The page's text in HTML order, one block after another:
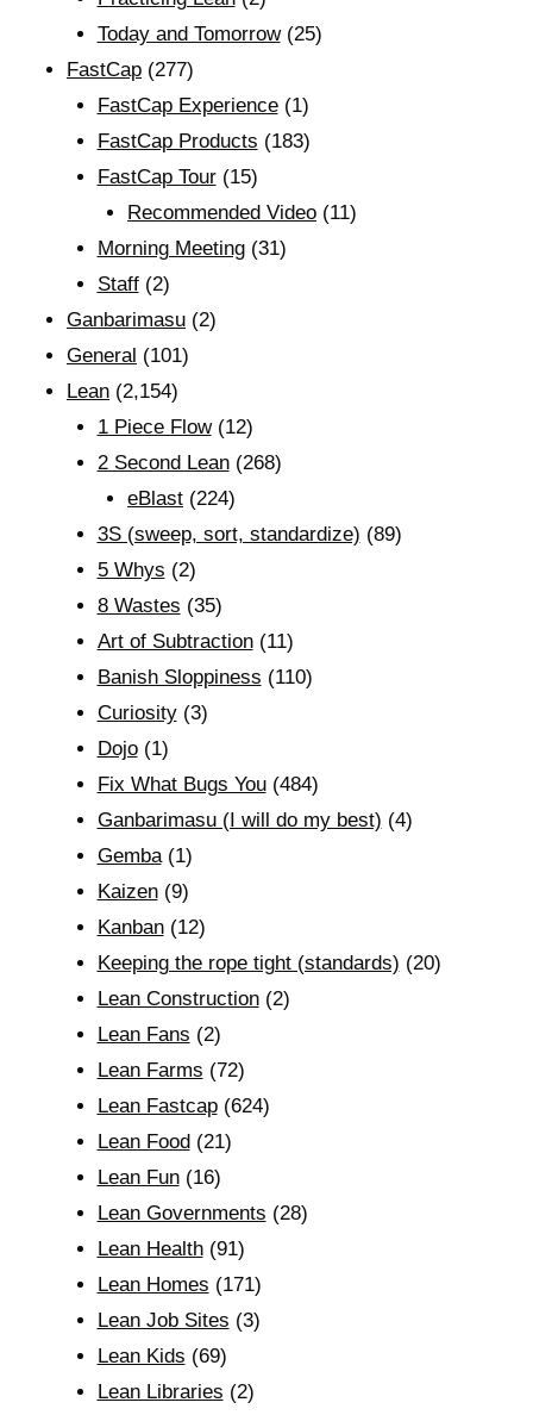
Today and Tomorrow(25)
FastCap (277)
FastCap Experience(1)
FastCap Products (183)
FastCap Tour(15)
Recommended Video (11)
Morning Meeting(31)
Staff(2)
Ganbarimasu (2)
General (101)
Lean (2,154)
1 Piece Flow(12)
2 Second Lean(268)
eBlast (224)
3S (sweep, sort, standardize) (89)
5 Whys (2)
8 Wastes (35)
Art of Subtraction(11)
Banish Sloppiness (110)
Curiosity(3)
Dojo(1)
Fix What Bugs You(484)
Ganbarimasu (I will do my best) (4)
Gemba(1)
Kaizen(9)
Kanban(12)
Keeping the rope tight (standards) (20)
Lean Construction(2)
Lean Fans (2)
Lean Farms (72)
Lean Fastcap(624)
Lean Food(21)
Lean Fun(16)
Lean Governments (28)
Lean Health(91)
Lean Homes (171)
Lean Job Sites (3)
Lean Kids (69)
Lean Libraries (2)